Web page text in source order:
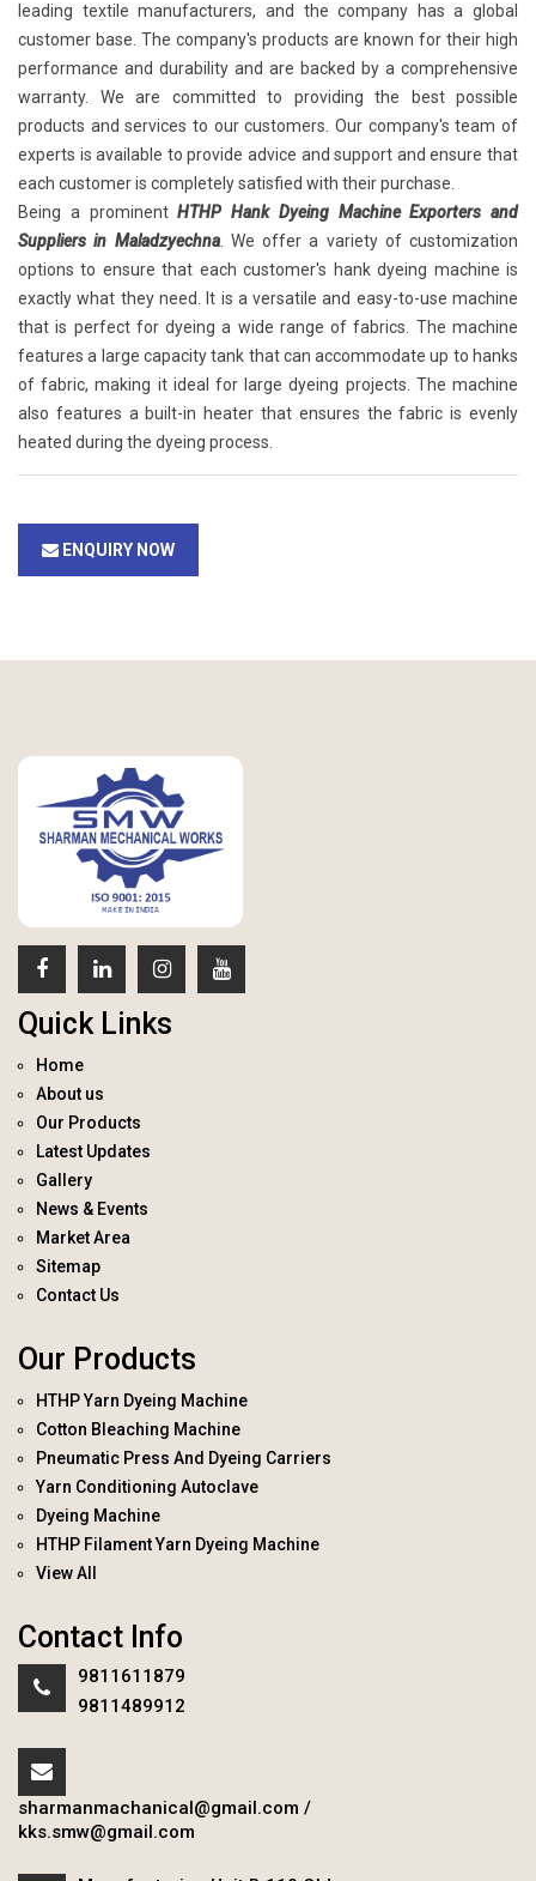
leading textile manufacturers, and the company has a global
customer base. The company's products are known for their high
performance and durability and are backed by a comprehensive
warranty. We are committed to providing the best possible
products and services to our customers. Our company's team of
experts is available to provide advice and support and ensure that
each customer is completely satisfied with their purchase.
Being a prominentHTHP Hank Dyeing Machine Exporters and
Suppliers in Maladzyechna. We offer a variety of customization
options to ensure that each customer's hank dyeing machine is
exactly what they need. It is a versatile and easy-to-use machine
that is perfect for dyeing a wide range of fabrics. The machine
features a large capacity tank that can accommodate up to hanks
of fabric, making it ideal for large dyeing projects. The machine
also features a built-in heater that ensures the fabric is evenly
heated during the dyeing process.
ENQUIRY NOW
Quick Links
Home
About us
Our Products
Latest Updates
Gallery
News & Events
Market Area
Sitemap
Contact Us
Our Products
HTHP Yarn Dyeing Machine
Cotton Bleaching Machine
Pneumatic Press And Dyeing Carriers
Yarn Conditioning Autoclave
Dyeing Machine
HTHP Filament Yarn Dyeing Machine
View All
Contact Info
9811611879
9811489912
sharmanmachanical@gmail.com /
kks.smw@gmail.com